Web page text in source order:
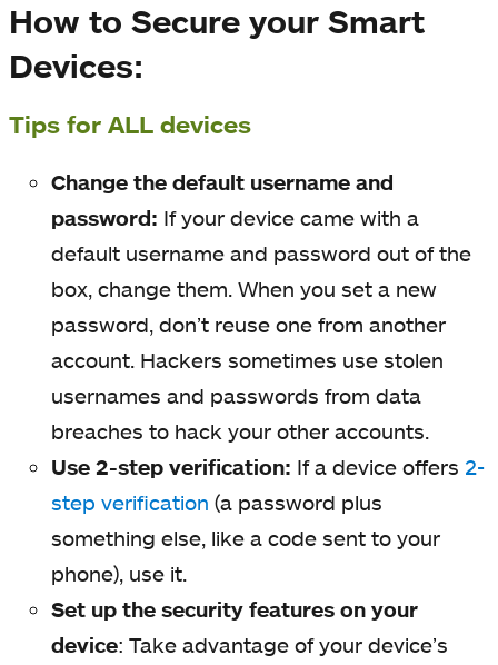
How to Secure your Smart
Devices:
Tips for ALL devices
Change the default username and
password: If your device came with a
default username and password out of the
box, change them. When you set a new
password, don’t reuse one from another
account. Hackers sometimes use stolen
usernames and passwords from data
breaches to hack your other accounts.
Use 2-step verification: If a device offers 2-
step verification (a password plus
something else, like a code sent to your
phone), use it.
Set up the security features on your
device: Take advantage of your device’s